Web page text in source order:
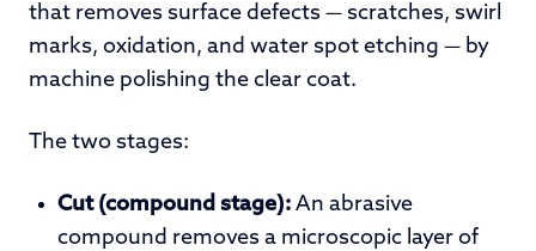
that removes surface defects — scratches, swirl
marks, oxidation, and water spot etching — by
machine polishing the clear coat.
The two stages:
Cut (compound stage): An abrasive
compound removes a microscopic layer of